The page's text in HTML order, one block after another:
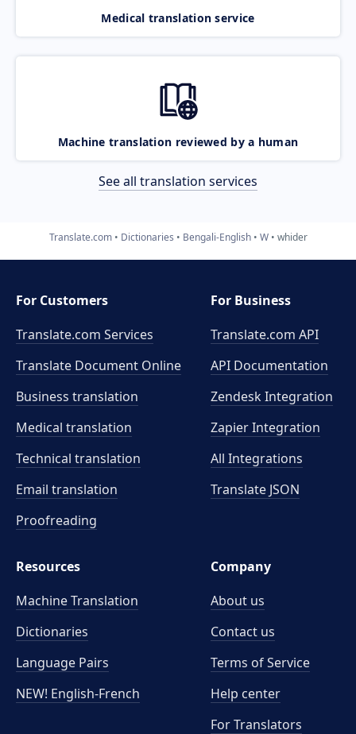
Medical translation service
Machine translation reviewed by a human
See all translation services
Translate.com Dictionaries Bengali-English W whider
For Customers
Translate.com Services
Translate Document Online
Business translation
Medical translation
Technical translation
Email translation
Proofreading
For Business
Translate.com API
API Documentation
Zendesk Integration
Zapier Integration
All Integrations
Translate JSON
Resources
Machine Translation
Dictionaries
Language Pairs
NEW! English-French
Company
About us
Contact us
Terms of Service
Help center
For Translators